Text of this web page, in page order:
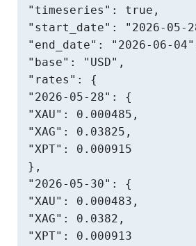
"timeseries": true,
"start_date": "2026-05-
"end_date": "2026-06-
"base": "USD",
"rates": {
"2026-05-28": {
"XAU": 0.000485,
"XAG": 0.03825,
"XPT": 0.000915
},
"2026-05-30": {
"XAU": 0.000483,
"XAG": 0.0382,
"XPT": 0.000913